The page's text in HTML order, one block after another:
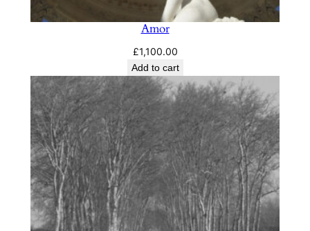
Amor
£1,100.00
Add to cart